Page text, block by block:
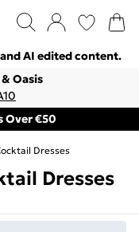
AI edited content.
Oasis
Over €50
Dresses
Dresses